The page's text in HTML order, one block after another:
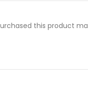
this product